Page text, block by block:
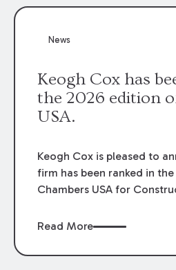
News
Keogh Cox has
the 2026 edition
USA.
Keogh Cox is pleased to
firm has been ranked in
Chambers USA for
Mary Anne Wolf has been
We are proud of the
Read More